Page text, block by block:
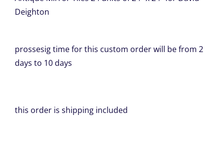
Deighton
prossesig time for this custom order will be from 2
days to 10 days
this order is shipping included